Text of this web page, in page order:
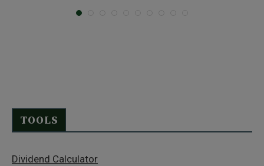
TOOLS
Dividend Calculator